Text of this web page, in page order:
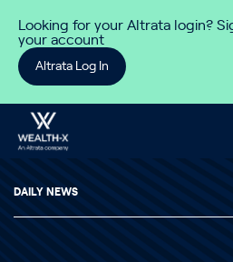
Looking for your Altrata login?
your account
Altrata Log In
DAILY NEWS